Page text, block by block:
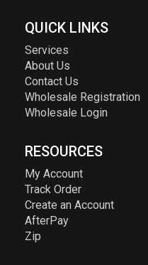
QUICK LINKS
Services
About Us
Contact Us
Wholesale Registration
Wholesale Login
RESOURCES
My Account
Track Order
Create an Account
AfterPay
Zip